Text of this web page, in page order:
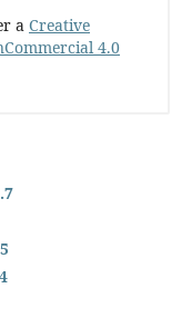
a Creative
4.0